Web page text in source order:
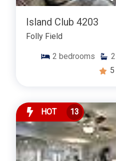
Island Club 4203
Folly Field
2 bedrooms 2
5
HOT 13